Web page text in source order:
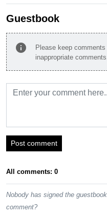
Guestbook
info
Please keep
inappropriate comments.
Post comment
All comments: 0
Nobody has signed the
comment?